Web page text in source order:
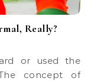
Really?
concept of